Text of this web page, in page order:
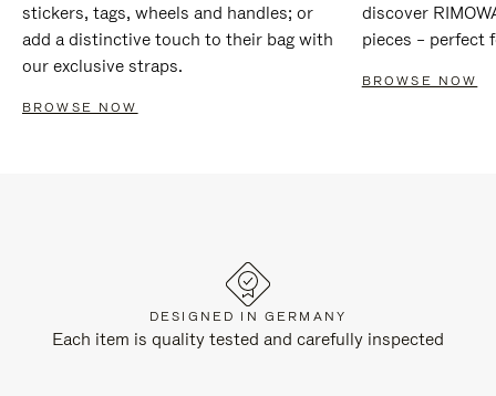
stickers, tags, wheels and handles; or
add a distinctive touch to their bag with
our exclusive straps.
BROWSE NOW
discover
pieces – perfect
BROWSE NOW
DESIGNED IN GERMANY
Each item is quality tested and carefully inspected